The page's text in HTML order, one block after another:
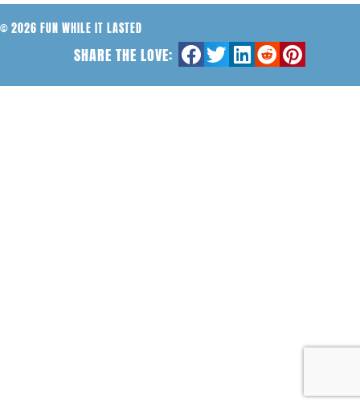
© 2026 FUN WHILE IT LASTED
SHARE THE LOVE: